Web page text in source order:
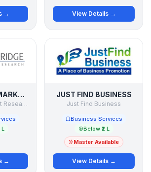
→ View Details →
DATA BRIDGE MARKET RESEARCH
Data Bridge Market Research
L
→
JUST FIND BUSINESS
Just Find Business
Business Services
Below ₹2 L
Master Available
View Details →